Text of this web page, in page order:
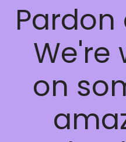
We're
on